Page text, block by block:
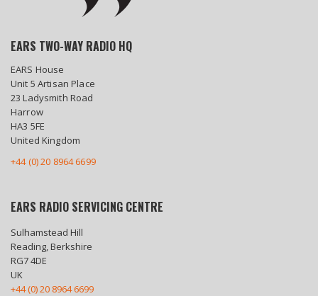
EARS TWO-WAY RADIO HQ
EARS House
Unit 5 Artisan Place
23 Ladysmith Road
Harrow
HA3 5FE
United Kingdom
+44 (0) 20 8964 6699
EARS RADIO SERVICING CENTRE
Sulhamstead Hill
Reading, Berkshire
RG7 4DE
UK
+44 (0) 20 8964 6699